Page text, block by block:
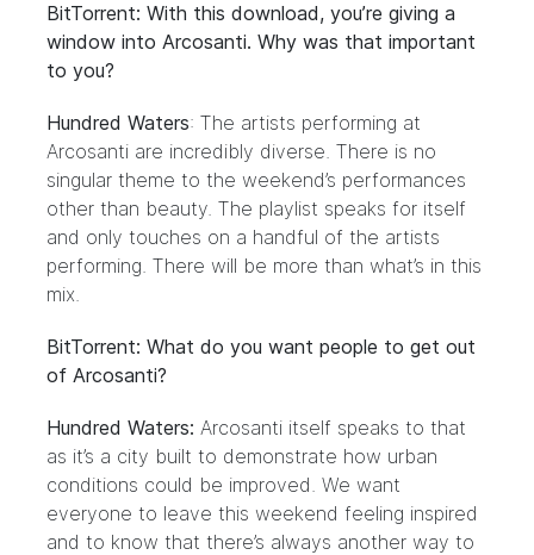
BitTorrent: With this download, you’re giving a
window into Arcosanti. Why was that important
to you?
Hundred Waters: The artists performing at
Arcosanti are incredibly diverse. There is no
singular theme to the weekend’s performances
other than beauty. The playlist speaks for itself
and only touches on a handful of the artists
performing. There will be more than what’s in this
mix.
BitTorrent: What do you want people to get out
of Arcosanti?
Hundred Waters: Arcosanti itself speaks to that
as it’s a city built to demonstrate how urban
conditions could be improved. We want
everyone to leave this weekend feeling inspired
and to know that there’s always another way to